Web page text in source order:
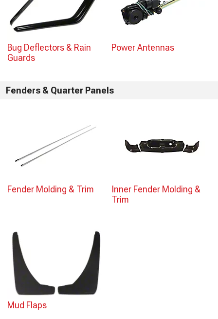
Bug Deflectors & Rain
Guards
Power Antennas
Fenders & Quarter Panels
Fender Molding & Trim
Inner Fender Molding &
Trim
Mud Flaps